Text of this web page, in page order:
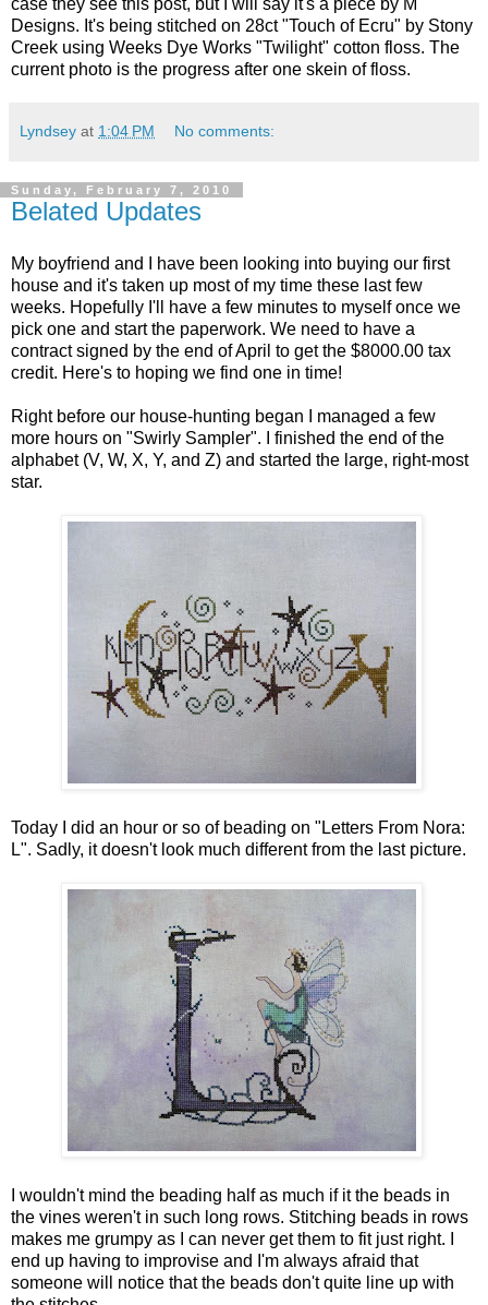
case they see this post, but I will say it's a piece by M
Designs. It's being stitched on 28ct "Touch of Ecru" by Stony
Creek using Weeks Dye Works "Twilight" cotton floss. The
current photo is the progress after one skein of floss.
Lyndsey at 1:04 PM No comments:
Sunday, February 7, 2010
Belated Updates
My boyfriend and I have been looking into buying our first
house and it's taken up most of my time these last few
weeks. Hopefully I'll have a few minutes to myself once we
pick one and start the paperwork. We need to have a
contract signed by the end of April to get the $8000.00 tax
credit. Here's to hoping we find one in time!
Right before our house-hunting began I managed a few
more hours on "Swirly Sampler". I finished the end of the
alphabet (V, W, X, Y, and Z) and started the large, right-most
star.
Today I did an hour or so of beading on "Letters From Nora:
L". Sadly, it doesn't look much different from the last picture.
I wouldn't mind the beading half as much if it the beads in
the vines weren't in such long rows. Stitching beads in rows
makes me grumpy as I can never get them to fit just right. I
end up having to improvise and I'm always afraid that
someone will notice that the beads don't quite line up with